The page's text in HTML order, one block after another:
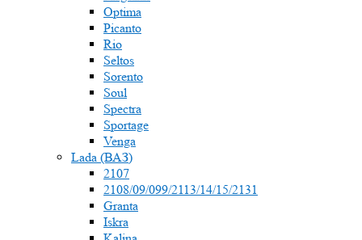
Optima
Picanto
Rio
Seltos
Sorento
Soul
Spectra
Sportage
Venga
Lada (ВАЗ)
2107
2108/09/099/2113/14/15/2131
Granta
Iskra